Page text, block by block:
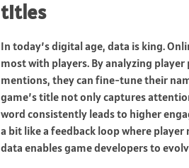
titles
In today’s digital age, data is king.
most with players. By analyzing
mentions, they can fine-tune their
game’s title not only captures
word consistently leads to higher
a bit like a feedback loop where
data enables game developers to